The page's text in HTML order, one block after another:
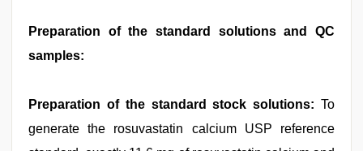
Preparation of the standard solutions and QC
samples:
Preparation of the standard stock solutions: To
generate the rosuvastatin calcium USP reference